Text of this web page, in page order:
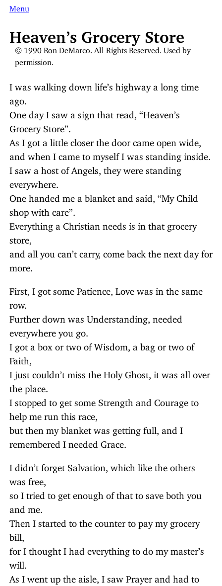
Menu
Heaven’s Grocery Store
© 1990 Ron DeMarco. All Rights Reserved. Used by
permission.
I was walking down life’s highway a long time
ago.
One day I saw a sign that read, “Heaven’s
Grocery Store”.
As I got a little closer the door came open wide,
and when I came to myself I was standing inside.
I saw a host of Angels, they were standing
everywhere.
One handed me a blanket and said, “My Child
shop with care”.
Everything a Christian needs is in that grocery
store,
and all you can’t carry, come back the next day for
more.
First, I got some Patience, Love was in the same
row.
Further down was Understanding, needed
everywhere you go.
I got a box or two of Wisdom, a bag or two of
Faith,
I just couldn’t miss the Holy Ghost, it was all over
the place.
I stopped to get some Strength and Courage to
help me run this race,
but then my blanket was getting full, and I
remembered I needed Grace.
I didn’t forget Salvation, which like the others
was free,
so I tried to get enough of that to save both you
and me.
Then I started to the counter to pay my grocery
bill,
for I thought I had everything to do my master’s
will.
As I went up the aisle, I saw Prayer and had to